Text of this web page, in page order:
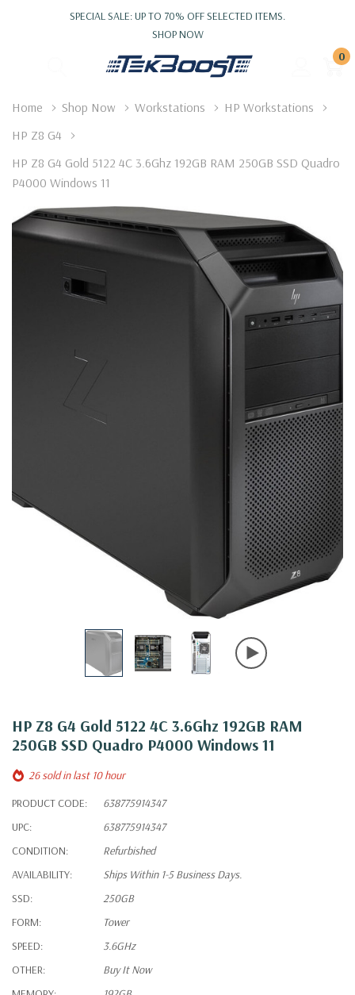
SPECIAL SALE: UP TO 70% OFF SELECTED ITEMS.
SHOP NOW
0
Home Shop Now Workstations
HP Workstations
HP Z8 G4
HP Z8 G4 Gold 5122 4C 3.6Ghz 192GB RAM 250GB SSD Quadro
P4000 Windows 11
HP Z8 G4 Gold 5122 4C 3.6Ghz 192GB RAM
250GB SSD Quadro P4000 Windows 11
26 sold in last 10 hour
PRODUCT CODE:
638775914347
UPC:
638775914347
CONDITION:
Refurbished
AVAILABILITY:
Ships Within 1-5 Business Days.
SSD:
250GB
FORM:
Tower
SPEED:
3.6GHz
OTHER:
Buy It Now